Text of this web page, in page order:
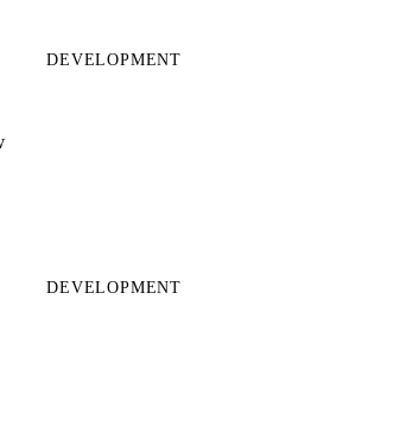
DEVELOPMENT
DEVELOPMENT